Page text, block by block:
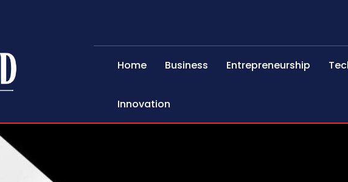
Home Business Entrepreneurship
Innovation